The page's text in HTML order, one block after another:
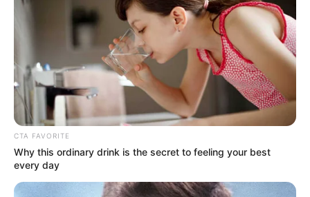
millió forintot arra a gyógyszerre, ami javíthat az
Fejlődéséről a szülei a Facebookon számolnak be
rendszeresen: most újabb örömhíreket osztottak
meg a követőikkel. „Lám, van értelme a sok-sok
minden napos fejlesztésnek! Apa 3 hét után
hazajött és ezt az ajándékot kapta Zentitől!
Én éppen bent takarítottam, amikor Ati kiáltott,
CTA FAVORITE
Why this ordinary drink is the secret to feeling your best
every day